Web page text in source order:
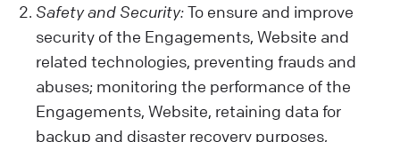
or biometric data) with us. We are not
liable for such data.
Safety and Security:To ensure and improve
security of the Engagements, Website and
related technologies, preventing frauds and
abuses; monitoring the performance of the
Engagements, Website, retaining data for
backup and disaster recovery purposes,